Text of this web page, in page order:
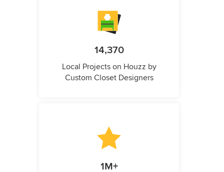
14,370
Local Projects on Houzz by
Custom Closet Designers
1M+